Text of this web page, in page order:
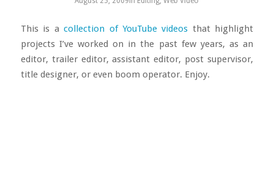
This is acollection of YouTube videos that highlight
projects I’ve worked on in the past few years, as an
editor, trailer editor, assistant editor, post supervisor,
title designer, or even boom operator. Enjoy.